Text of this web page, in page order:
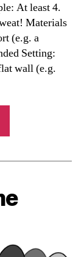
At least 4.
Materials
(e.g. a
Setting:
wall (e.g.